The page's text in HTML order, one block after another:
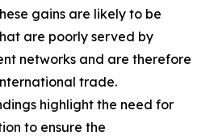
gains are likely to be
are poorly served by
networks and are therefore
trade.
highlight the need for
to ensure the